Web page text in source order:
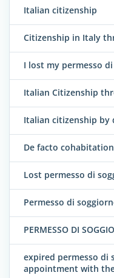
Italian citizenship
Citizenship in Italy
I lost my permesso
Italian Citizenship
Italian citizenship by
De facto
Lost permesso di
Permesso di
PERMESSO DI
expired permesso di
appointment with